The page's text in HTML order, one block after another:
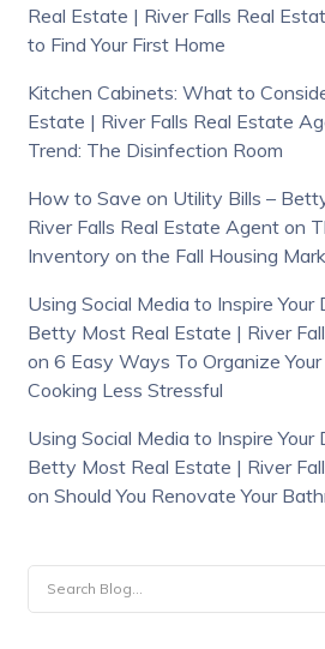
Real Estate | River Falls Real
to Find Your First Home
Kitchen Cabinets: What to
Estate | River Falls Real Estate
Trend: The Disinfection Room
How to Save on Utility Bills –
River Falls Real Estate Agenton
Inventory on the Fall Housing
Using Social Media to Inspire Your
Betty Most Real Estate | River
on 6 Easy Ways To Organize
Cooking Less Stressful
Using Social Media to Inspire Your
Betty Most Real Estate | River
on Should You Renovate Your